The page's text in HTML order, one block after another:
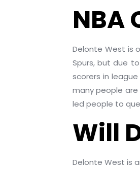
NBA
Delonte West is
Spurs, but due
scorers in
many people are
led people to
Will
Delonte West is